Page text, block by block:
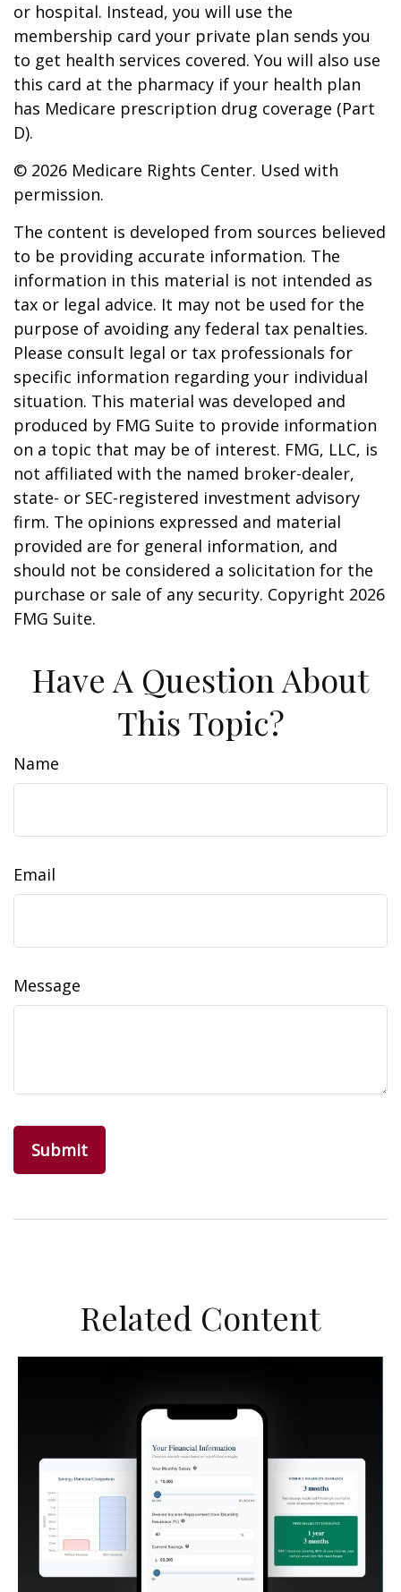
or hospital. Instead, you will use the
membership card your private plan sends you
to get health services covered. You will also use
this card at the pharmacy if your health plan
has Medicare prescription drug coverage (Part
D).
© 2026 Medicare Rights Center. Used with
permission.
The content is developed from sources believed
to be providing accurate information. The
information in this material is not intended as
tax or legal advice. It may not be used for the
purpose of avoiding any federal tax penalties.
Please consult legal or tax professionals for
specific information regarding your individual
situation. This material was developed and
produced by FMG Suite to provide information
on a topic that may be of interest. FMG, LLC, is
not affiliated with the named broker-dealer,
state- or SEC-registered investment advisory
firm. The opinions expressed and material
provided are for general information, and
should not be considered a solicitation for the
purchase or sale of any security. Copyright 2026
FMG Suite.
Have A Question About
This Topic?
Name
Email
Message
Related Content